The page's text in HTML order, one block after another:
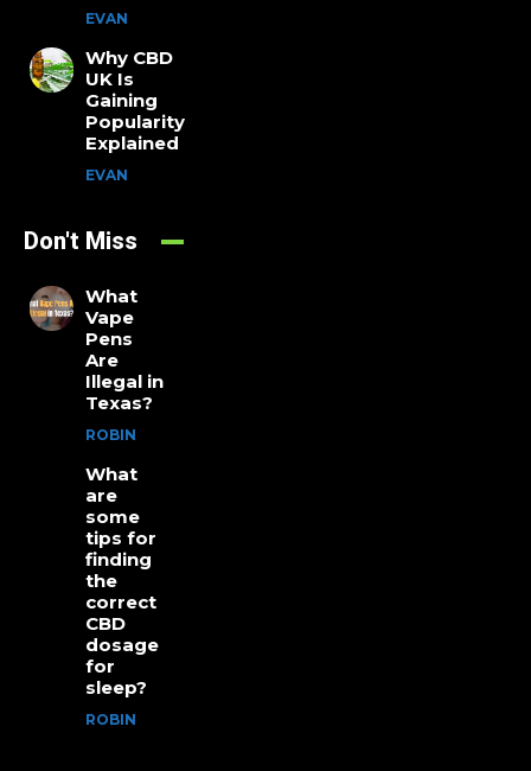
EVAN
Why CBD
UK Is
Gaining
Popularity
Explained
EVAN
Don't Miss
What
Vape
Pens
Are
Illegal in
Texas?
ROBIN
What
are
some
tips for
finding
the
correct
CBD
dosage
for
sleep?
ROBIN